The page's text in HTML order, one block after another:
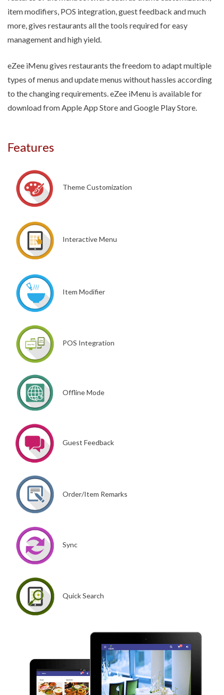
item modifiers, POS integration, guest feedback and much
more, gives restaurants all the tools required for easy
management and high yield.
eZee iMenu gives restaurants the freedom to adapt multiple
types of menus and update menus without hassles according
to the changing requirements. eZee iMenu is available for
download from Apple App Store and Google Play Store.
Features
Theme Customization
Interactive Menu
Item Modifier
POS Integration
Offline Mode
Guest Feedback
Order/Item Remarks
Sync
Quick Search